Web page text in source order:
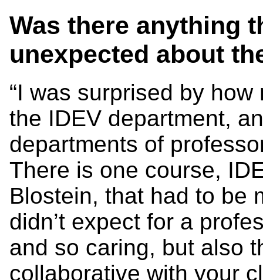
Was there anything
unexpected about
“I was surprised by
the IDEV department,
departments of
There is one course,
Blostein, that had to be
didn’t expect for a
and so caring, but also
collaborative with your